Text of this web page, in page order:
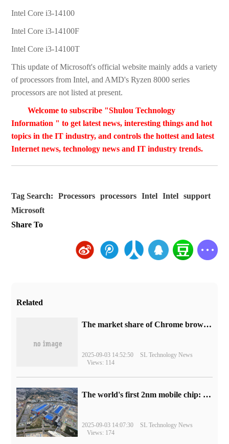
Intel Core i3-14100
Intel Core i3-14100F
Intel Core i3-14100T
This update of Microsoft's official website mainly adds a variety
of processors from Intel, and AMD's Ryzen 8000 series
processors are not listed at present.
Welcome to subscribe "Shulou Technology
Information " to get latest news, interesting things and hot
topics in the IT industry, and controls the hottest and latest
Internet news, technology news and IT industry trends.
Tag Search: Processors processors Intel Intel
support
Microsoft
Share To
Related
​The market share of Chrome browser on the desktop has exceeded 70%
2025-09-03 14:52:50
SL Technology News
Views: 114
The world's first 2nm mobile chip: Samsung Exynos 2600 is ready for mass production.
2025-09-03 14:07:30
SL Technology News
Views: 174